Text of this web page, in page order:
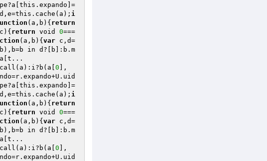
i
(a,b) { return
{ return void 0===
(a,b) { var c,d=
in d?[b]:b.m
0 ],
i
(a,b) { return
{ return void 0===
(a,b) { var c,d=
in d?[b]:b.m
0 ],